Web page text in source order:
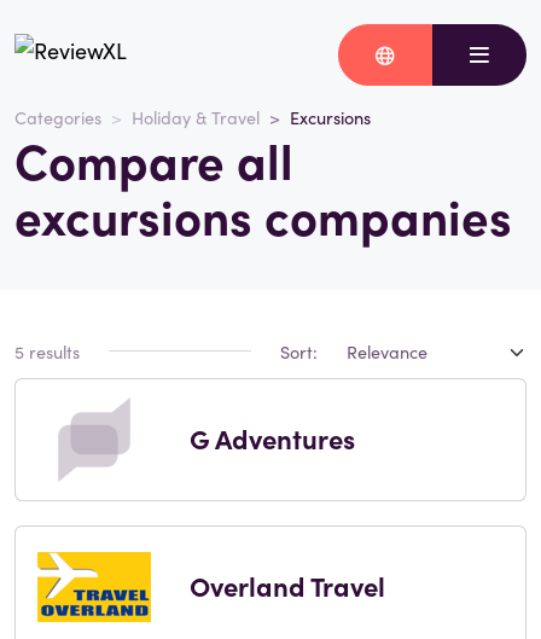
Categories Holiday & Travel Excursions
Compare all
excursions companies
5 results Sort:
G Adventures
Overland Travel